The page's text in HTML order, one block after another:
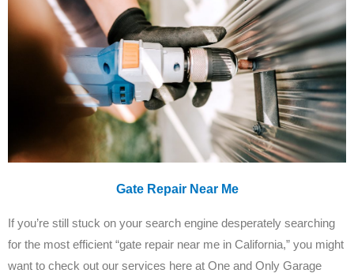
Gate Repair Near Me
If you’re still stuck on your search engine desperately searching
for the most efficient “gate repair near me in California,” you might
want to check out our services here at One and Only Garage